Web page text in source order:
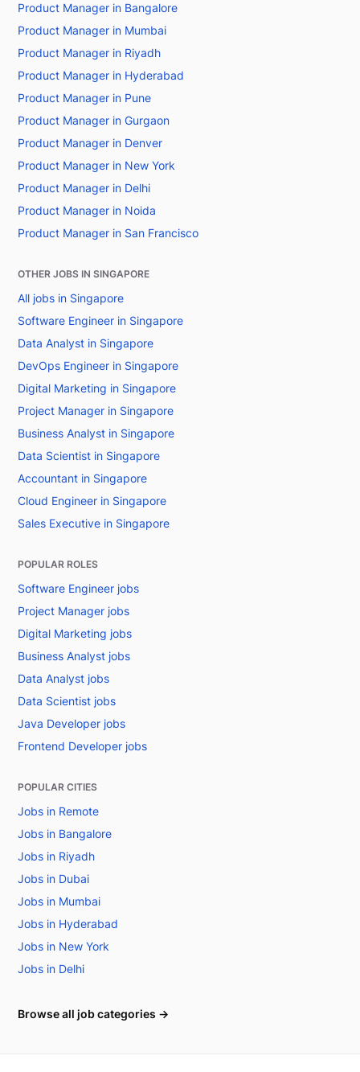
Product Manager in Bangalore
Product Manager in Mumbai
Product Manager in Riyadh
Product Manager in Hyderabad
Product Manager in Pune
Product Manager in Gurgaon
Product Manager in Denver
Product Manager in New York
Product Manager in Delhi
Product Manager in Noida
Product Manager in San Francisco
OTHER JOBS IN SINGAPORE
All jobs in Singapore
Software Engineer in Singapore
Data Analyst in Singapore
DevOps Engineer in Singapore
Digital Marketing in Singapore
Project Manager in Singapore
Business Analyst in Singapore
Data Scientist in Singapore
Accountant in Singapore
Cloud Engineer in Singapore
Sales Executive in Singapore
POPULAR ROLES
Software Engineer jobs
Project Manager jobs
Digital Marketing jobs
Business Analyst jobs
Data Analyst jobs
Data Scientist jobs
Java Developer jobs
Frontend Developer jobs
POPULAR CITIES
Jobs in Remote
Jobs in Bangalore
Jobs in Riyadh
Jobs in Dubai
Jobs in Mumbai
Jobs in Hyderabad
Jobs in New York
Jobs in Delhi
Browse all job categories →